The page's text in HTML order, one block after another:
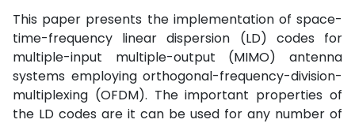
This paper presents the implementation of space-
time-frequency linear dispersion (LD) codes for
multiple-input multiple-output (MIMO) antenna
systems employing orthogonal-frequency-division-
multiplexing (OFDM). The important properties of
the LD codes are it can be used for any number of